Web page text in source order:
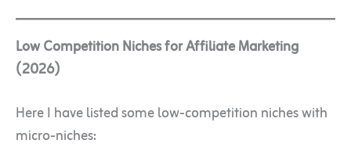
Low Competition Niches for Affiliate Marketing
(2026)
Here I have listed some low-competition niches with
micro-niches: